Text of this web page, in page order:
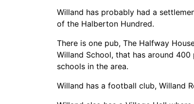
Willand has probably had a
of the Halberton Hundred.
There is one pub, The Halfway
Willand School, that has around
schools in the area.
Willand has a football club, Willand